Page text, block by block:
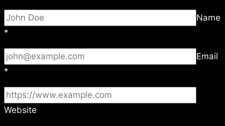
Name
*
Email
*
Website